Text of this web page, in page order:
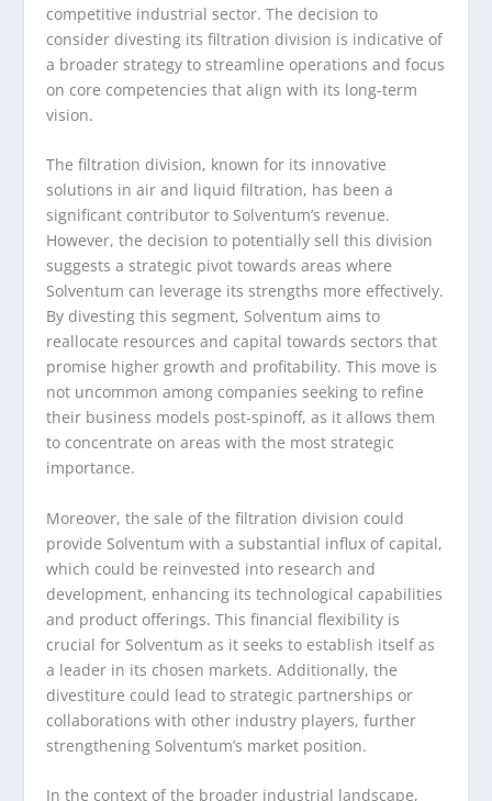
competitive industrial sector. The decision to
consider divesting its filtration division is indicative of
a broader strategy to streamline operations and focus
on core competencies that align with its long-term
vision.
The filtration division, known for its innovative
solutions in air and liquid filtration, has been a
significant contributor to Solventum’s revenue.
However, the decision to potentially sell this division
suggests a strategic pivot towards areas where
Solventum can leverage its strengths more effectively.
By divesting this segment, Solventum aims to
reallocate resources and capital towards sectors that
promise higher growth and profitability. This move is
not uncommon among companies seeking to refine
their business models post-spinoff, as it allows them
to concentrate on areas with the most strategic
importance.
Moreover, the sale of the filtration division could
provide Solventum with a substantial influx of capital,
which could be reinvested into research and
development, enhancing its technological capabilities
and product offerings. This financial flexibility is
crucial for Solventum as it seeks to establish itself as
a leader in its chosen markets. Additionally, the
divestiture could lead to strategic partnerships or
collaborations with other industry players, further
strengthening Solventum’s market position.
In the context of the broader industrial landscape,